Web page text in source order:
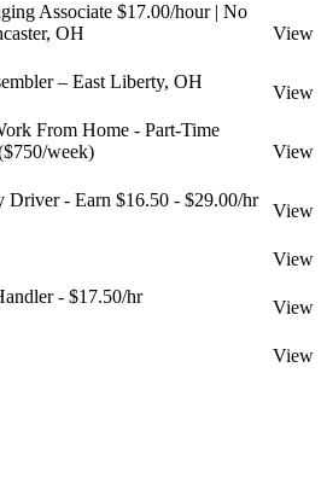
Associate $17.00/hour | No
OH
View
– East Liberty, OH
View
From Home - Part-Time
week)
View
Driver - Earn $16.50 - $29.00/hr
View
View
- $17.50/hr
View
View